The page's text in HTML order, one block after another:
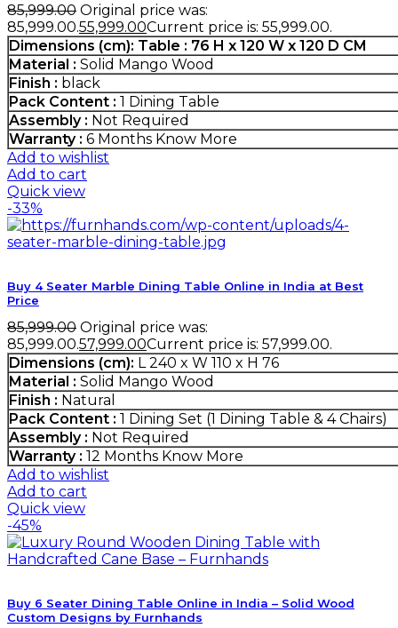
85,999.00 Original price was:
₹85,999.00.55,999.00Current price is: ₹55,999.00.
Dimensions (cm): Table : 76 H x 120 W x 120 D CM
Material : Solid Mango Wood
Finish : black
Pack Content : 1 Dining Table
Assembly : Not Required
Warranty : 6 Months Know More
Add to wishlist
Add to cart
Quick view
-33%
Buy 4 Seater Marble Dining Table Online in India at Best
Price
85,999.00 Original price was:
₹85,999.00.57,999.00Current price is: ₹57,999.00.
Dimensions (cm): L 240 x W 110 x H 76
Material : Solid Mango Wood
Finish : Natural
Pack Content : 1 Dining Set (1 Dining Table & 4 Chairs)
Assembly : Not Required
Warranty : 12 Months Know More
Add to wishlist
Add to cart
Quick view
-45%
Buy 6 Seater Dining Table Online in India – Solid Wood
Custom Designs by Furnhands